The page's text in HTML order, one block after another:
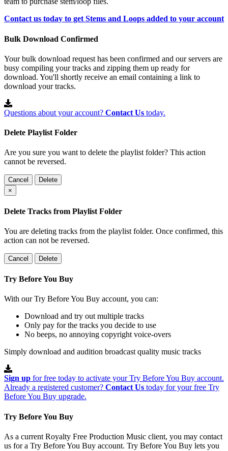
Contact us today to get Stems and Loops added to your account
Bulk Download Confirmed
Your bulk download request has been confirmed and our servers are
busy compiling your tracks and zipping them up ready for
download. You'll shortly receive an email containing a link to
download your tracks.
Questions about your account? Contact Us today.
Delete Playlist Folder
Are you sure you want to delete the playlist folder? This action
cannot be reversed.
Cancel
Delete
×
Delete Tracks from Playlist Folder
You are deleting tracks from the playlist folder. Once confirmed, this
action can not be reversed.
Cancel Delete
Try Before You Buy
With our Try Before You Buy account, you can:
Download and try out multiple tracks
Only pay for the tracks you decide to use
No beeps, no annoying copyright voice-overs
Simply download and audition broadcast quality music tracks
Sign up for free today to activate your Try Before You Buy account.
Already a registered customer? Contact Us today for your free Try
Before You Buy upgrade.
Try Before You Buy
As a current Royalty Free Production Music client, you may contact
us for a Try Before You Buy account. Try Before You Buy lets you